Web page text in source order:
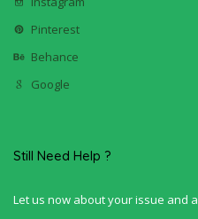
Pinterest
Behance
Google
Still Need Help ?
Let us now about your issue and